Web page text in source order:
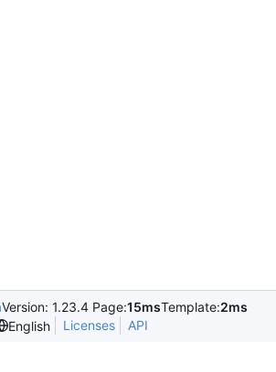
Version: 1.23.4 Page:15msTemplate:2ms
English
Licenses API